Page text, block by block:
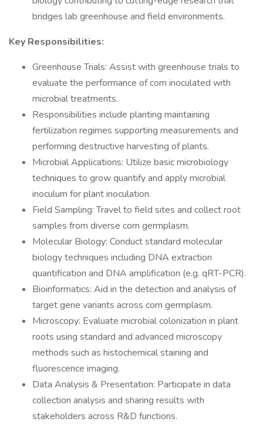
bridges lab greenhouse and field environments.
Key Responsibilities:
Greenhouse Trials: Assist with greenhouse trials to
evaluate the performance of corn inoculated with
microbial treatments.
Responsibilities include planting maintaining
fertilization regimes supporting measurements and
performing destructive harvesting of plants.
Microbial Applications: Utilize basic microbiology
techniques to grow quantify and apply microbial
inoculum for plant inoculation.
Field Sampling: Travel to field sites and collect root
samples from diverse corn germplasm.
Molecular Biology: Conduct standard molecular
biology techniques including DNA extraction
quantification and DNA amplification (e.g. qRT-PCR).
Bioinformatics: Aid in the detection and analysis of
target gene variants across corn germplasm.
Microscopy: Evaluate microbial colonization in plant
roots using standard and advanced microscopy
methods such as histochemical staining and
fluorescence imaging.
Data Analysis & Presentation: Participate in data
collection analysis and sharing results with
stakeholders across R&D functions.